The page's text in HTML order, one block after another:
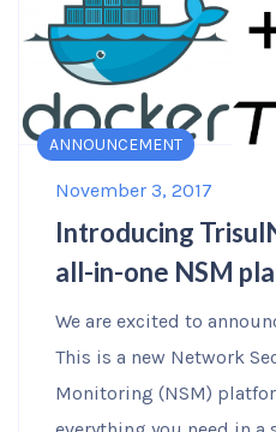
ANNOUNCEMENT
November 3, 2017
Introducing
all-in-one NSM
We are excited to
This is a new Network
Monitoring (NSM)